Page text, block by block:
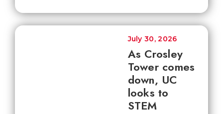
As Crosley
Tower comes
down, UC
looks to
STEM
July 30, 2026